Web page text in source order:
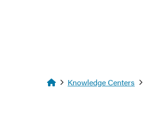
Homepage
Knowledge Centers